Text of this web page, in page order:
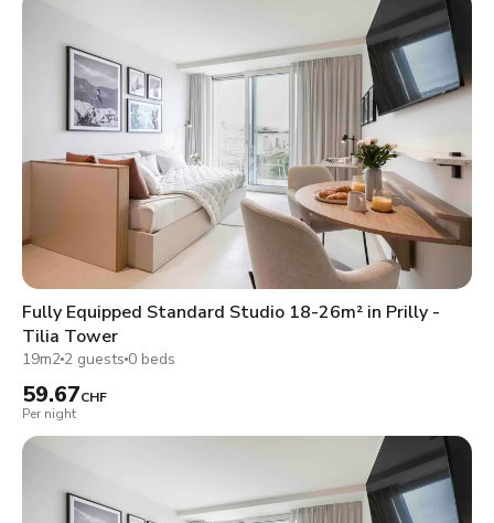
Fully Equipped Standard Studio 18-26m² in Prilly -
Tilia Tower
19m2 2 guests 0 beds
59.67CHF
Per night